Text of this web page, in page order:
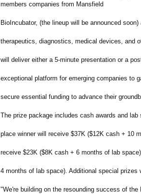
members companies from Mansfield
BioIncubator, (the lineup will be announced
therapeutics, diagnostics, medical devices, and
will deliver either a 5-minute presentation or a
exceptional platform for emerging companies to
secure essential funding to advance their
The prize package includes cash awards and
place winner will receive $37K ($12K cash + 10
receive $23K ($8K cash + 6 months of lab
4 months of lab space). Additional special prizes
"We're building on the resounding success of